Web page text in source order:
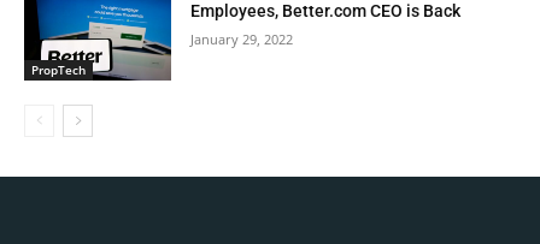
PropTech
Employees, Better.com CEO is Back
January 29, 2022